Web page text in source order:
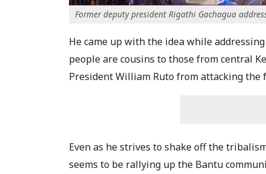
Former deputy president Rigathi Gachagua
He came up with the idea while
people are cousins to those from central
President William Ruto from attacking the
Even as he strives to shake off the
seems to be rallying up the Bantu